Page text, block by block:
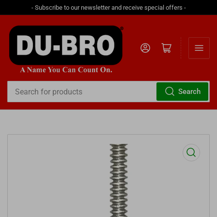
- Subscribe to our newsletter and receive special offers -
for
products
Search
Log in Open mini cart